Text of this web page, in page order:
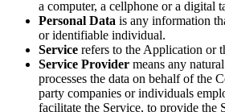
a computer, a cellphone or a digital
Personal Data is any information
or identifiable individual.
Service refers to the Application or
Service Provider means any
processes the data on behalf of the
party companies or individuals
facilitate the Service, to provide the